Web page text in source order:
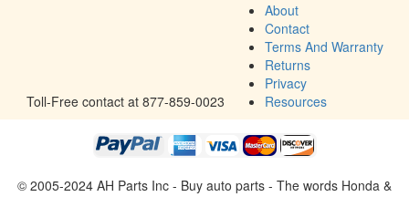
Toll-Free contact at 877-859-0023
About
Contact
Terms And Warranty
Returns
Privacy
Resources
© 2005-2024 AH Parts Inc - Buy auto parts - The words Honda &